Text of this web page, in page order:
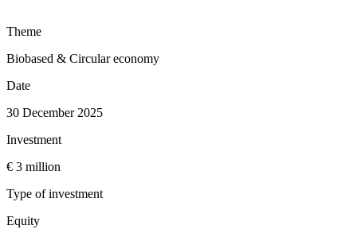
Theme
Biobased & Circular economy
Date
30 December 2025
Investment
€ 3 million
Type of investment
Equity